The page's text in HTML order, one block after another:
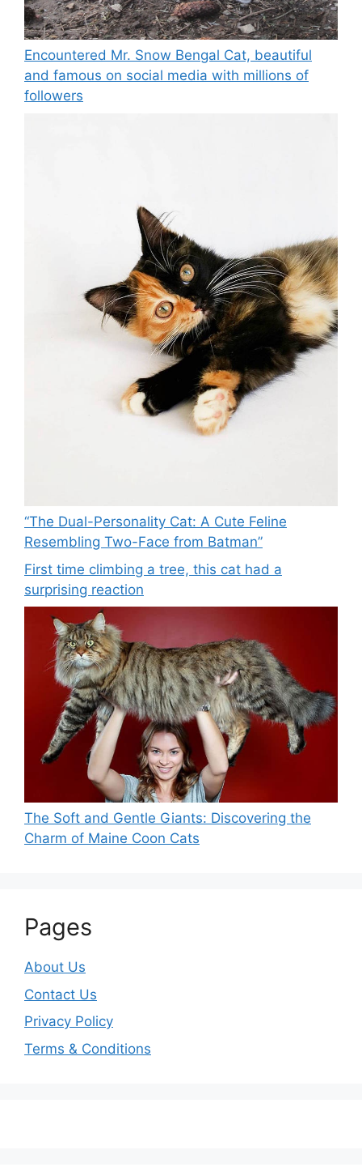
Encountered Mr. Snow Bengal Cat, beautiful
and famous on social media with millions of
followers
“The Dual-Personality Cat: A Cute Feline
Resembling Two-Face from Batman”
First time climbing a tree, this cat had a
surprising reaction
The Soft and Gentle Giants: Discovering the
Charm of Maine Coon Cats
Pages
About Us
Contact Us
Privacy Policy
Terms & Conditions